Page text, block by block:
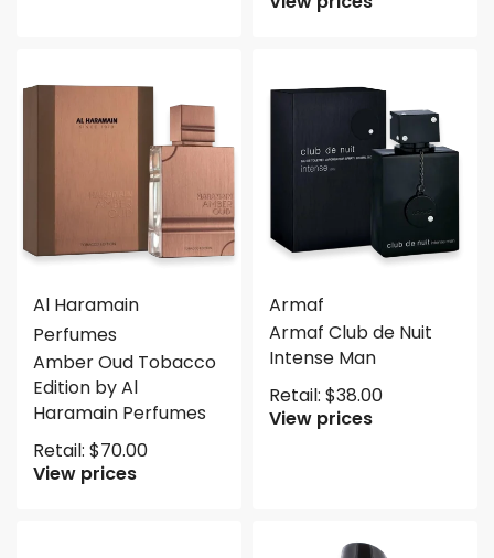
Al Haramain
Perfumes
Amber Oud Tobacco
Edition by Al
Haramain Perfumes
Retail: $70.00
View prices
Armaf
Armaf Club de Nuit
Intense Man
Retail: $38.00
View prices